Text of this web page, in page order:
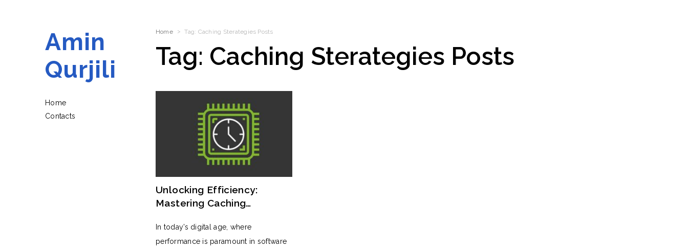
Amin
Qurjili
Home
Contacts
Home Tag: Caching Sterategies Posts
Tag: Caching Sterategies Posts
Unlocking Efficiency:
Mastering Caching
Performance
In today’s digital age, where
performance is paramount in software